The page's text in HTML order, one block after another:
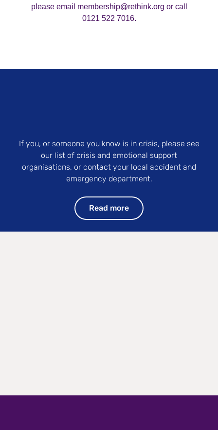
please email membership@rethink.org or call
0121 522 7016.
If you, or someone you know is in crisis, please see
our list of crisis and emotional support
organisations, or contact your local accident and
emergency department.
Read more